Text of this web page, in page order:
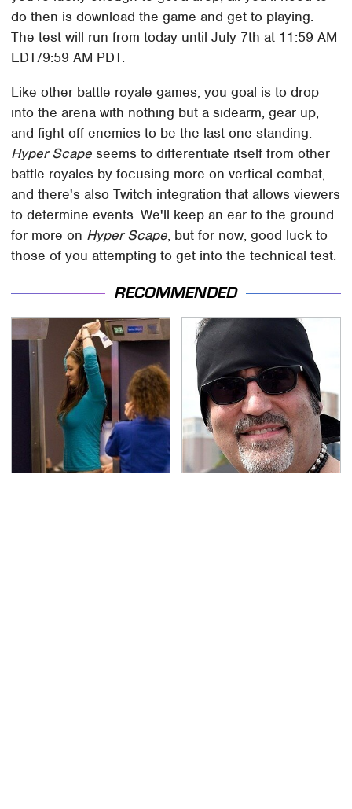
do then is download the game and get to playing.
The test will run from today until July 7th at 11:59 AM
EDT/9:59 AM PDT.
Like other battle royale games, you goal is to drop
into the arena with nothing but a sidearm, gear up,
and fight off enemies to be the last one standing.
Hyper Scape seems to differentiate itself from other
battle royales by focusing more on vertical combat,
and there's also Twitch integration that allows viewers
to determine events. We'll keep an ear to the ground
for more on Hyper Scape, but for now, good luck to
those of you attempting to get into the technical test.
RECOMMENDED